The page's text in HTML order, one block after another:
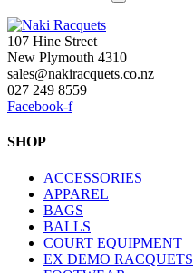
107 Hine Street
New Plymouth 4310
sales@nakiracquets.co.nz
027 249 8559
Facebook-f
SHOP
ACCESSORIES
APPAREL
BAGS
BALLS
COURT EQUIPMENT
EX DEMO RACQUETS